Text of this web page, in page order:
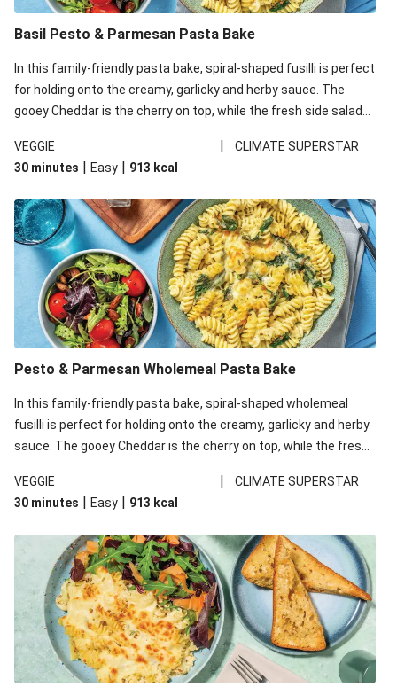
Smokey Fetta Loaded Corn Cob & Mexican Rice
Quick Black Bean Chilli & Tortilla Chips
Cheesy Honey-Glazed Haloumi Burger
Mexican Bean & Roasted Sweet Potato Bowl
Basil Pesto & Parmesan Pasta Bake
In this family-friendly pasta bake, spiral-shaped fusilli is perfect
for holding onto the creamy, garlicky and herby sauce. The
gooey Cheddar is the cherry on top, while the fresh side salad
VEGGIE
|
CLIMATE SUPERSTAR
30 minutes | Easy | 913 kcal
Pesto & Parmesan Wholemeal Pasta Bake
In this family-friendly pasta bake, spiral-shaped wholemeal
fusilli is perfect for holding onto the creamy, garlicky and herby
sauce. The gooey Cheddar is the cherry on top, while the fresh
richness. We’ve replaced the fusilli in this recipe with
wholemeal fusilli due to local ingredient availability. It’ll be just
VEGGIE |
CLIMATE SUPERSTAR
30 minutes | Easy | 913 kcal